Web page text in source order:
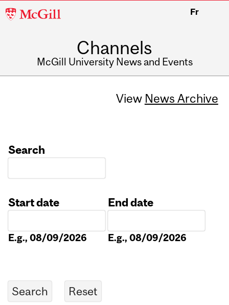
McGill
Fr
Channels
McGill University News and Events
View News Archive
Search
Start date
E.g., 08/09/2026
End date
E.g., 08/09/2026